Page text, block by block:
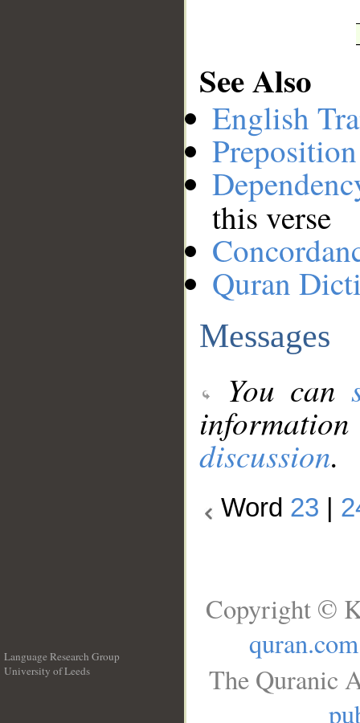
See Also
English
this verse
Quran
Messages
You can
discussion.
Word 23
Language Research Group
University of Leeds
Copyright ©
quran.com
The Quranic